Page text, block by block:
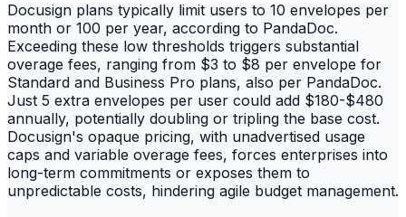
Docusign plans typically limit users to 10 envelopes per
month or 100 per year, according to PandaDoc.
Exceeding these low thresholds triggers substantial
overage fees, ranging from $3 to $8 per envelope for
Standard and Business Pro plans, also per PandaDoc.
Just 5 extra envelopes per user could add $180-$480
annually, potentially doubling or tripling the base cost.
Docusign's opaque pricing, with unadvertised usage
caps and variable overage fees, forces enterprises into
long-term commitments or exposes them to
unpredictable costs, hindering agile budget management.